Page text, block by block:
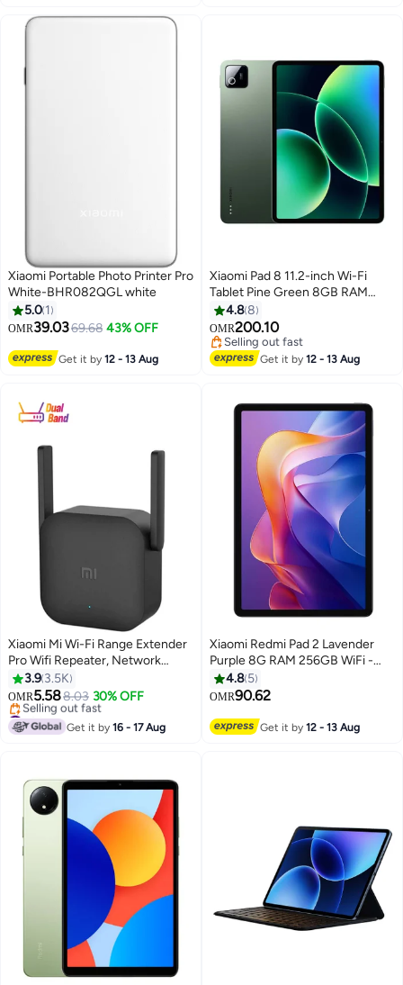
Xiaomi Portable Photo Printer Pro
White-BHR082QGL white
5.0 1
OMR39.0369.68 43% OFF
Get it by12 - 13 Aug
Xiaomi Pad 8 11.2-inch Wi-Fi
Tablet Pine Green 8GB RAM
256GB with Keyboard Included -
Global Version
4.88
OMR200.10
Selling out fast
Selling out fast
Get it by12 - 13 Aug
Xiaomi Mi Wi-Fi Range Extender
Pro Wifi Repeater, Network
Expander/ 2 External Antenna/
Up to 300Mbps / Up to 16
devices Connectivity / Plug &
Play Black
3.9 3.5K
OMR5.588.03 30% OFF
#8 in Repeaters
Lowest price in 7 days
Selling out fast
Get it by16 - 17 Aug
Xiaomi Redmi Pad 2 Lavender
Purple 8G RAM 256GB WiFi -
Global Version
4.8 5
OMR90.62
Get it by12 - 13 Aug